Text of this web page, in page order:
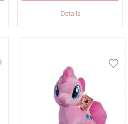
Details